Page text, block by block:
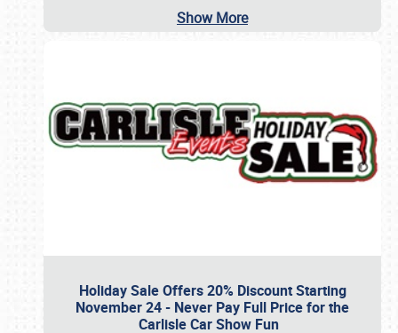
Show More
Holiday Sale Offers 20% Discount Starting
November 24 - Never Pay Full Price for the
Carlisle Car Show Fun